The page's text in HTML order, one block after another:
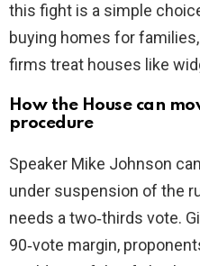
this fight is a simple
buying homes for
firms treat houses like
How the House can
procedure
Speaker Mike Johnson
under suspension of the
needs a two‑thirds vote.
90‑vote margin,